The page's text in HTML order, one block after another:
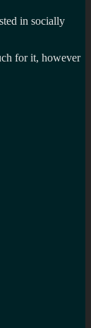
in socially
for it, however